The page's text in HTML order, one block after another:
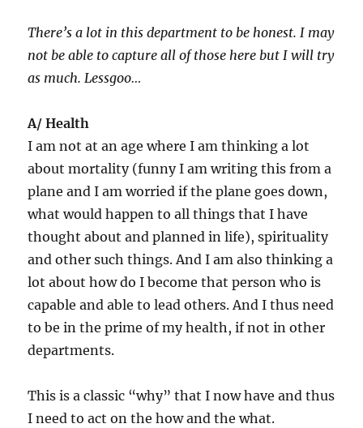
There’s a lot in this department to be honest. I may
not be able to capture all of those here but I will try
as much. Lessgoo…
A/ Health
I am not at an age where I am thinking a lot
about mortality (funny I am writing this from a
plane and I am worried if the plane goes down,
what would happen to all things that I have
thought about and planned in life), spirituality
and other such things. And I am also thinking a
lot about how do I become that person who is
capable and able to lead others. And I thus need
to be in the prime of my health, if not in other
departments.
This is a classic “why” that I now have and thus
I need to act on the how and the what.